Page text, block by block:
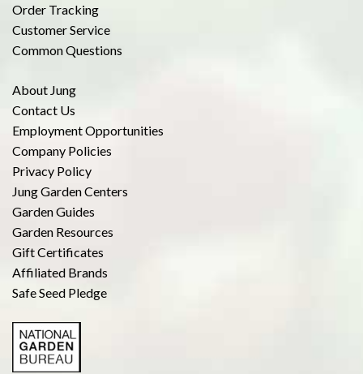
Order Tracking
Customer Service
Common Questions
About Jung
Contact Us
Employment Opportunities
Company Policies
Privacy Policy
Jung Garden Centers
Garden Guides
Garden Resources
Gift Certificates
Affiliated Brands
Safe Seed Pledge